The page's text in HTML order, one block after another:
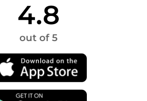
4.8
out of 5